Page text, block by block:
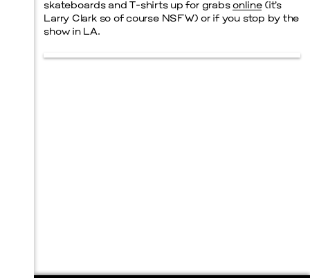
skateboards and T-shirts up for grabsonline(it’s
Larry Clark so of course NSFW) or if you stop by the
show in LA.